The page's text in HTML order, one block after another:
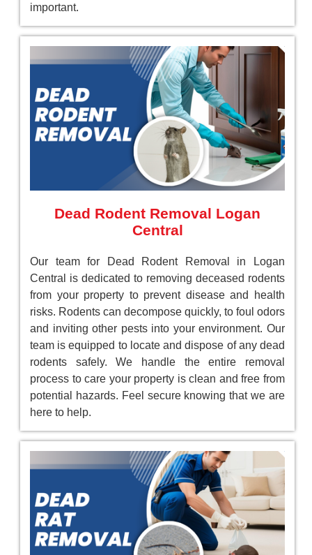
important.
Dead Rodent Removal Logan
Central
Our team for Dead Rodent Removal in Logan
Central is dedicated to removing deceased rodents
from your property to prevent disease and health
risks. Rodents can decompose quickly, to foul odors
and inviting other pests into your environment. Our
team is equipped to locate and dispose of any dead
rodents safely. We handle the entire removal
process to care your property is clean and free from
potential hazards. Feel secure knowing that we are
here to help.